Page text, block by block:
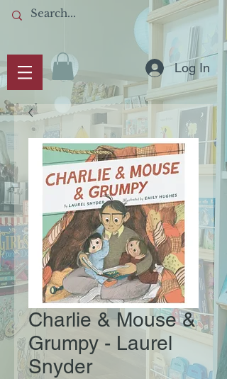
Log In
Charlie & Mouse &
Grumpy - Laurel
Snyder